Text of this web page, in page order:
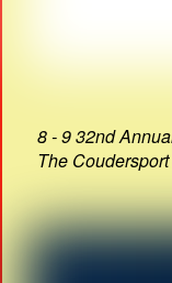
8 - 9 32nd
The